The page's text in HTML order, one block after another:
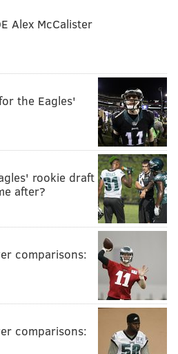
Alex McCalister
the Eagles'
rookie draft
after?
comparisons:
comparisons: